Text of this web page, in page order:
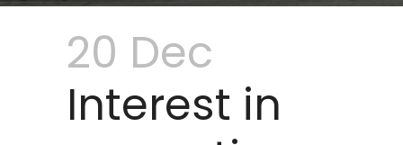
20 Dec
Interest in